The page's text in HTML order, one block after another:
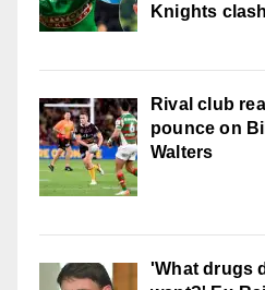
Knights clash
Rival club
pounce on
Walters
'What drugs